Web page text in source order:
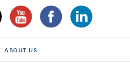
ABOUT US